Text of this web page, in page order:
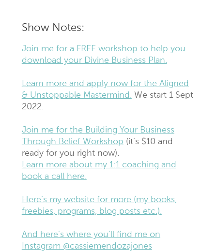
Show Notes:
Join me for a FREE workshop to help you
download your Divine Business Plan.
Learn more and apply now for the Aligned
& Unstoppable Mastermind. We start 1 Sept
2022.
Join me for the Building Your Business
Through Belief Workshop (it’s $10 and
ready for you right now).
Learn more about my 1:1 coaching and
book a call here.
Here’s my website for more (my books,
freebies, programs, blog posts etc.).
And here’s where you’ll find me on
Instagram @cassiemendozajones